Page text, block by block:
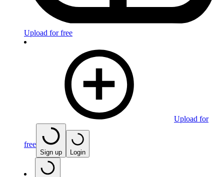
Upload for free
Upload for
free
Sign up Login